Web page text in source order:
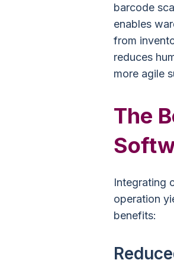
barcode
enables
from
reduces
more agile
The
Integrating
operation
benefits: